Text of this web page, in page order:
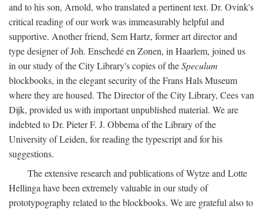
and to his son, Arnold, who translated a pertinent text. Dr. Ovink's
critical reading of our work was immeasurably helpful and
supportive. Another friend, Sem Hartz, former art director and
type designer of Joh. Enschedé en Zonen, in Haarlem, joined us
in our study of the City Library's copies of theSpeculum
blockbooks, in the elegant security of the Frans Hals Museum
where they are housed. The Director of the City Library, Cees van
Dijk, provided us with important unpublished material. We are
indebted to Dr. Pieter F. J. Obbema of the Library of the
University of Leiden, for reading the typescript and for his
suggestions.
The extensive research and publications of Wytze and Lotte
Hellinga have been extremely valuable in our study of
prototypography related to the blockbooks. We are grateful also to